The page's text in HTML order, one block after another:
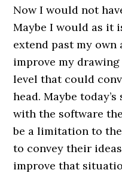
Now I would not
Maybe I would as it
extend past my
improve my
level that could
head. Maybe
with the software
be a limitation to
to convey their
improve that